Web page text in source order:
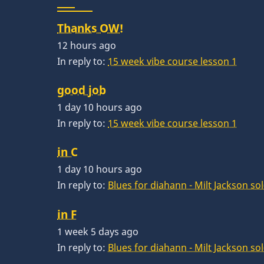
Thanks OW!
12 hours ago
In reply to: 15 week vibe course lesson 1
good job
1 day 10 hours ago
In reply to: 15 week vibe course lesson 1
in C
1 day 10 hours ago
In reply to: Blues for diahann - Milt Jackson
in F
1 week 5 days ago
In reply to: Blues for diahann - Milt Jackson